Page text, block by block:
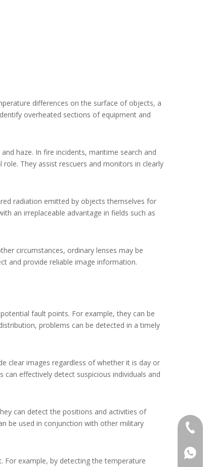
differences on the surface of objects, a
overheated sections of equipment and
haze. In fire incidents, maritime search and
They assist rescuers and monitors in clearly
radiation emitted by objects themselves for
an irreplaceable advantage in fields such as
circumstances, ordinary lenses may be
and provide reliable image information.
fault points. For example, they can be
problems can be detected in a timely
clear images regardless of whether it is day or
effectively detect suspicious individuals and
can detect the positions and activities of
be used in conjunction with other military
For example, by detecting the temperature
+86-